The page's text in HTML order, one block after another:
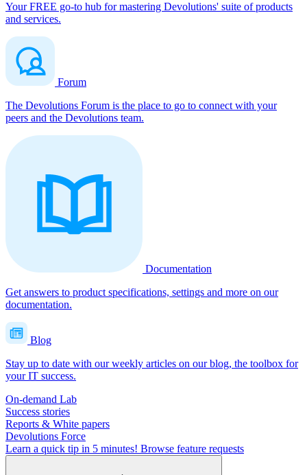
Your FREE go-to hub for mastering Devolutions' suite of products
and services.
Forum
The Devolutions Forum is the place to go to connect with your
peers and the Devolutions team.
Documentation
Get answers to product specifications, settings and more on our
documentation.
Blog
Stay up to date with our weekly articles on our blog, the toolbox for
your IT success.
On-demand Lab
Success stories
Reports & White papers
Devolutions Force
Learn a quick tip in 5 minutes! Browse feature requests